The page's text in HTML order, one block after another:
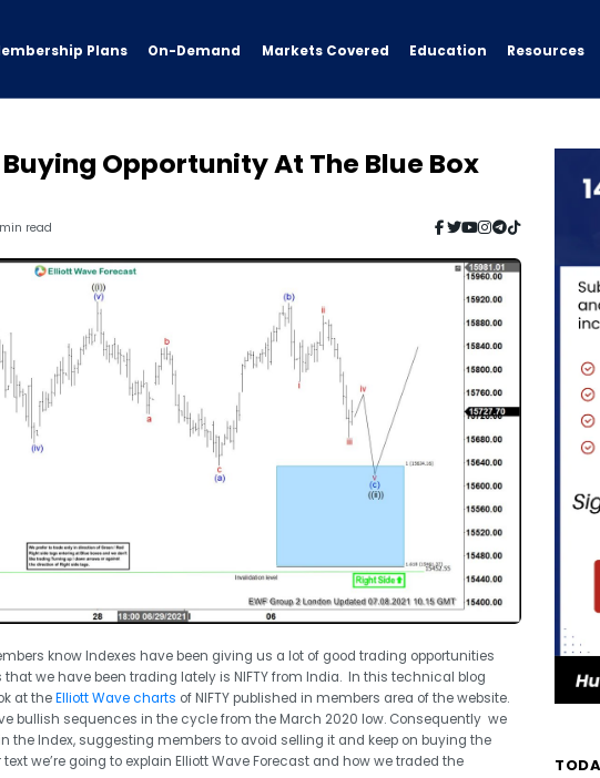
Plans On-Demand Markets Covered Education Resources
Buying Opportunity At The Blue Box
min read
know Indexes have been giving us a lot of good trading opportunities
we have been trading lately is NIFTY from India. In this technical blog
at theElliott Wave charts of NIFTY published in members area of the website.
bullish sequences in the cycle from the March 2020 low. Consequently we
the Index, suggesting members to avoid selling it and keep on buying the
text we’re going to explain Elliott Wave Forecast and how we traded the